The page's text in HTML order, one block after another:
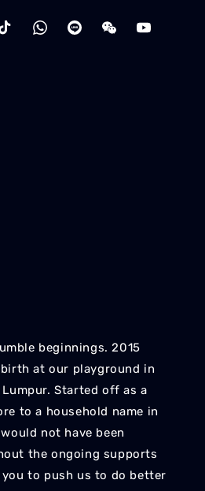
beginnings. 2015
at our playground in
Started off as a
to a household name in
not have been
the ongoing supports
to push us to do better